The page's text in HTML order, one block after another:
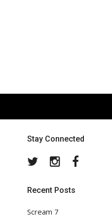
Stay Connected
TwitterInstagram
Recent Posts
Scream 7